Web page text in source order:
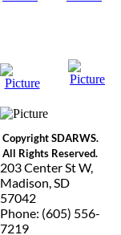
Copyright SDARWS.
All Rights Reserved.
203 Center St W,
Madison, SD
57042
Phone: (605) 556-
7219